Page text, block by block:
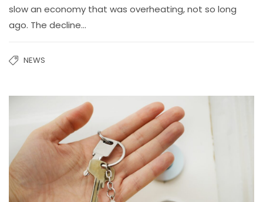
slow an economy that was overheating, not so long
ago. The decline…
NEWS